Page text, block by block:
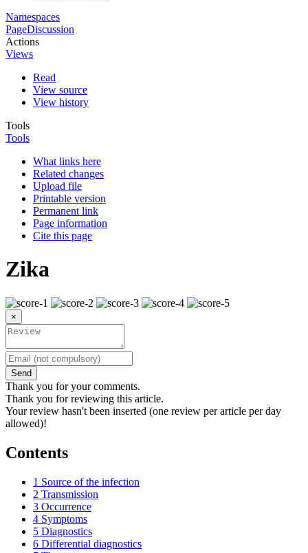
Namespaces
PageDiscussion
Actions
Views
Read
View source
View history
Tools
Tools
What links here
Related changes
Upload file
Printable version
Permanent link
Page information
Cite this page
Zika
×
Send
Thank you for your comments.
Thank you for reviewing this article.
Your review hasn't been inserted (one review per article per day
allowed)!
Contents
1 Source of the infection
2 Transmission
3 Occurrence
4 Symptoms
5 Diagnostics
6 Differential diagnostics